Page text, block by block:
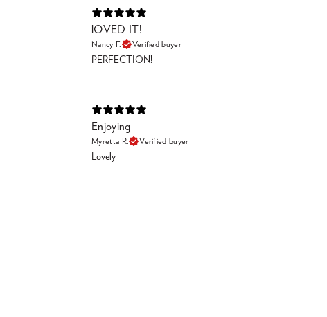
lOVED IT!
Nancy F. Verified buyer
PERFECTION!
Enjoying
Myretta R. Verified buyer
Lovely